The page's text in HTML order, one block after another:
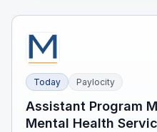
Today Paylocity
Assistant Program
Mental Health